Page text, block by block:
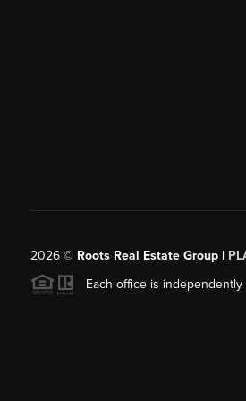
2026© Roots Real Estate Group |
Each office is independently